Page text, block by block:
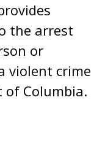
the arrest
or
violent crime
Columbia.